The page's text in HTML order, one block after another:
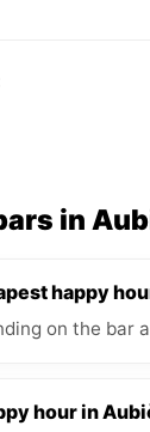
in
happy
on the bar
hour in